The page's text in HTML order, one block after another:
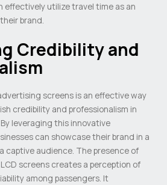
effectively utilize travel time as an
brand.
Credibility and
screens is an effective way
credibility and professionalism in
leveraging this innovative
can showcase their brand in a
captive audience. The presence of
screens creates a perception of
among passengers. It